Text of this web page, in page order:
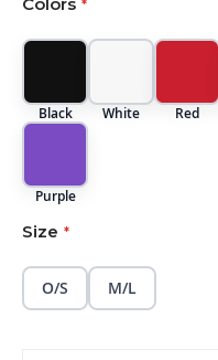
images
Black White Red
Purple
Size
O/S M/L